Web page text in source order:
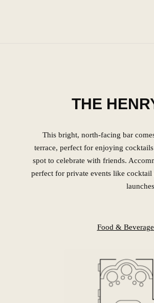
THE
This bright, north-facing bar
terrace, perfect for enjoying
spot to celebrate with friends.
perfect for private events like
Food &